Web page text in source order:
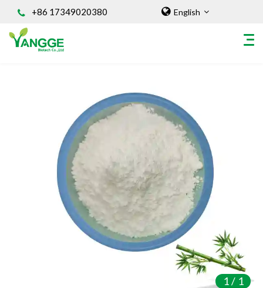
+86 17349020380 English
INGREDIENT
Natural Food Coloring Powder
Superfood Powder
Dietary Supplements
Sports Nutrition
Organic Powder
Vegetable Protein Powder
Personal Care Ingredients
Amino Acids & Vitamins
1/ 1